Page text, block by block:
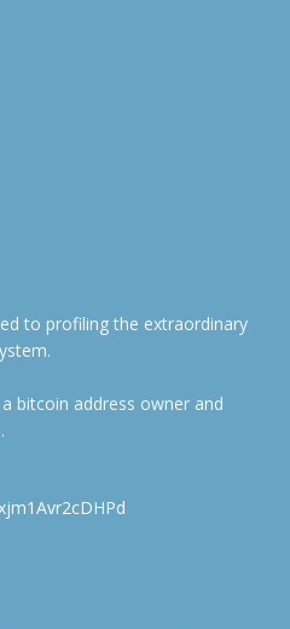
to profiling the extraordinary
bitcoin address owner and